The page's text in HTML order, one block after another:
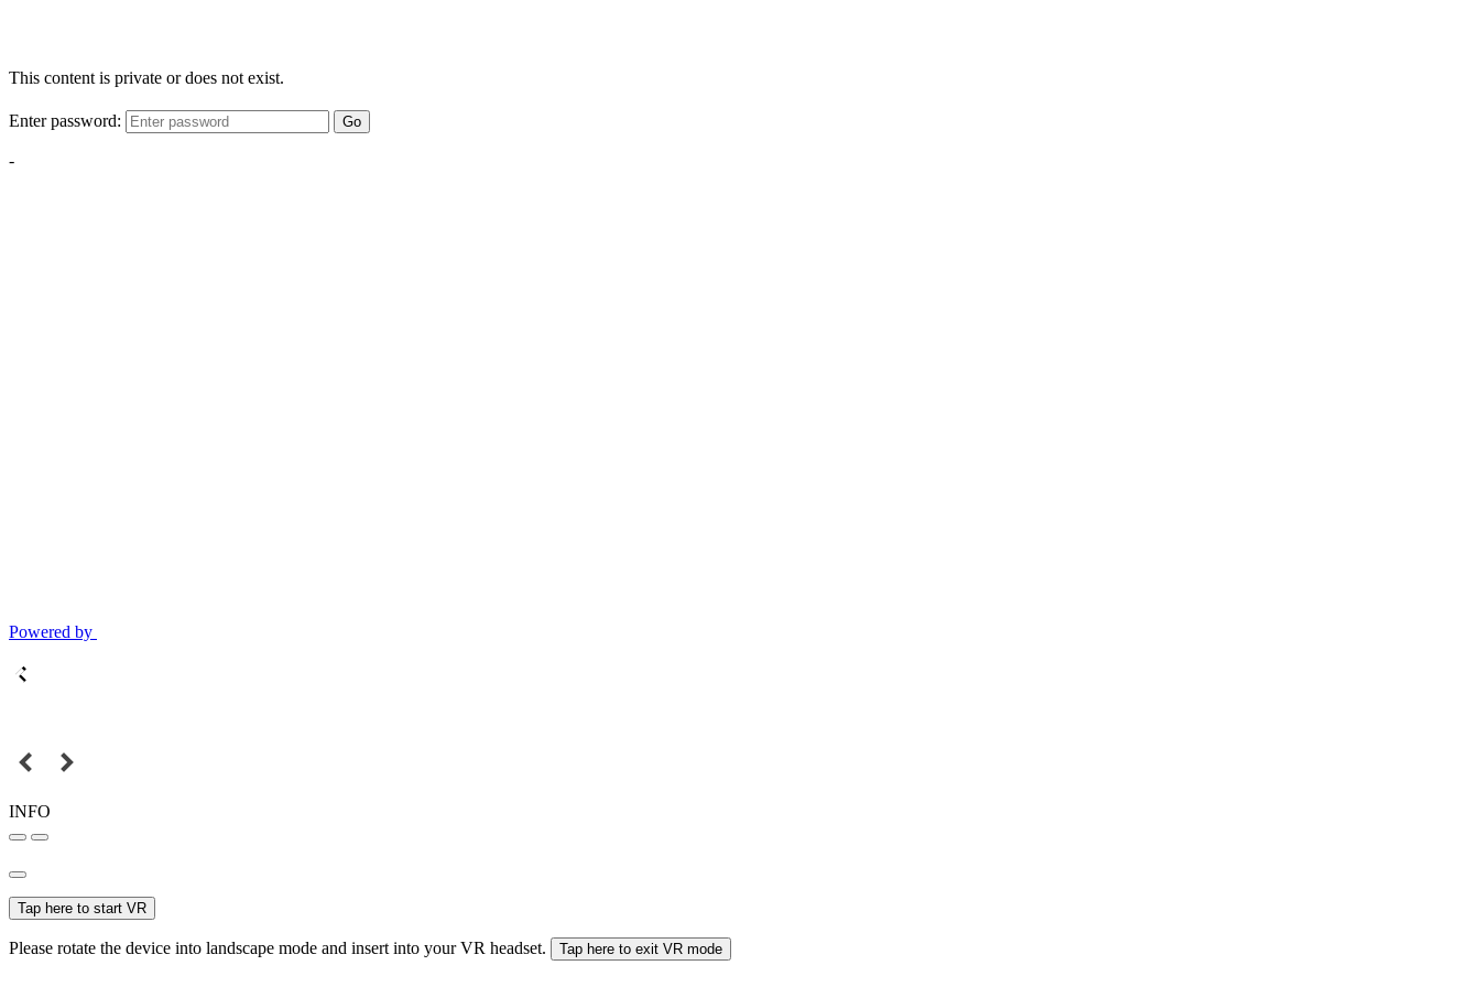
This content is private or does not exist.
Enter password: Go
-
Powered by
INFO
Tap here to start VR
Please rotate the device into landscape mode and insert into your VR headset. Tap here to exit VR mode